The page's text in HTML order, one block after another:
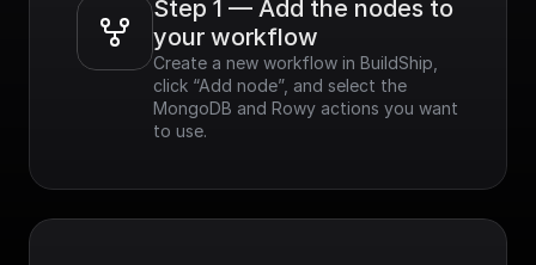
Step 1 — Add the nodes to
your workflow
Create a new workflow in BuildShip,
click “Add node”, and select the
MongoDB and Rowy actions you want
to use.